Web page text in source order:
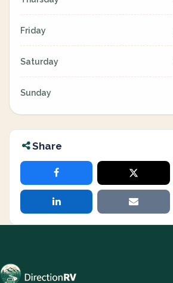
Friday
Saturday
Sunday
Share